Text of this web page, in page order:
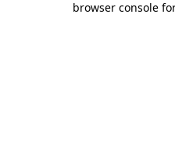
browser console